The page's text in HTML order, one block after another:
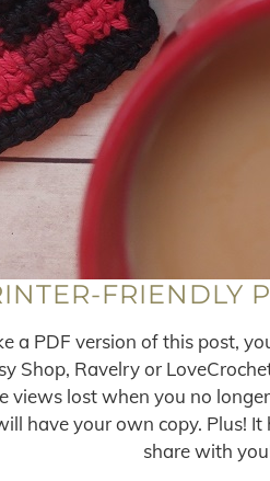
FRIENDLY
a PDF version of this post,
Shop, Ravelry or
views lost when you no
have your own copy. Plus!
share with